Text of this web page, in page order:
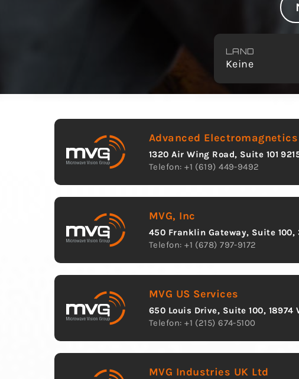
LAND
Keine
Advanced
1320 Air Wing Road, Suite 101
Telefon: +1 (619) 449-9492
MVG, Inc
450 Franklin Gateway, Suite
Telefon: +1 (678) 797-9172
MVG US Services
650 Louis Drive, Suite 100,
Telefon: +1 (215) 674-5100
MVG Industries UK Ltd